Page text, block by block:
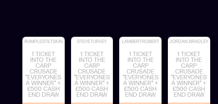
RUMPLESTILTSKIN
1 TICKET
INTO THE
CARP
CRUSADE
*EVERYONES
A WINNER* +
£500 CASH
END DRAW
STEVE.TURVEY
1 TICKET
INTO THE
CARP
CRUSADE
*EVERYONES
A WINNER* +
£500 CASH
END DRAW
LAMBERT.ROBERT
1 TICKET
INTO THE
CARP
CRUSADE
*EVERYONES
A WINNER* +
£500 CASH
END DRAW
JORDAN.BRADLEY
1 TICKET
INTO THE
CARP
CRUSADE
*EVERYONES
A WINNER* +
£500 CASH
END DRAW